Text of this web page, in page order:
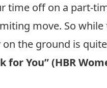
time off on a part-
move. So
the ground is
for You” (HBR